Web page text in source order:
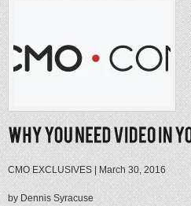
CMO EXCLUSIVES | March 30, 2016
by Dennis Syracuse